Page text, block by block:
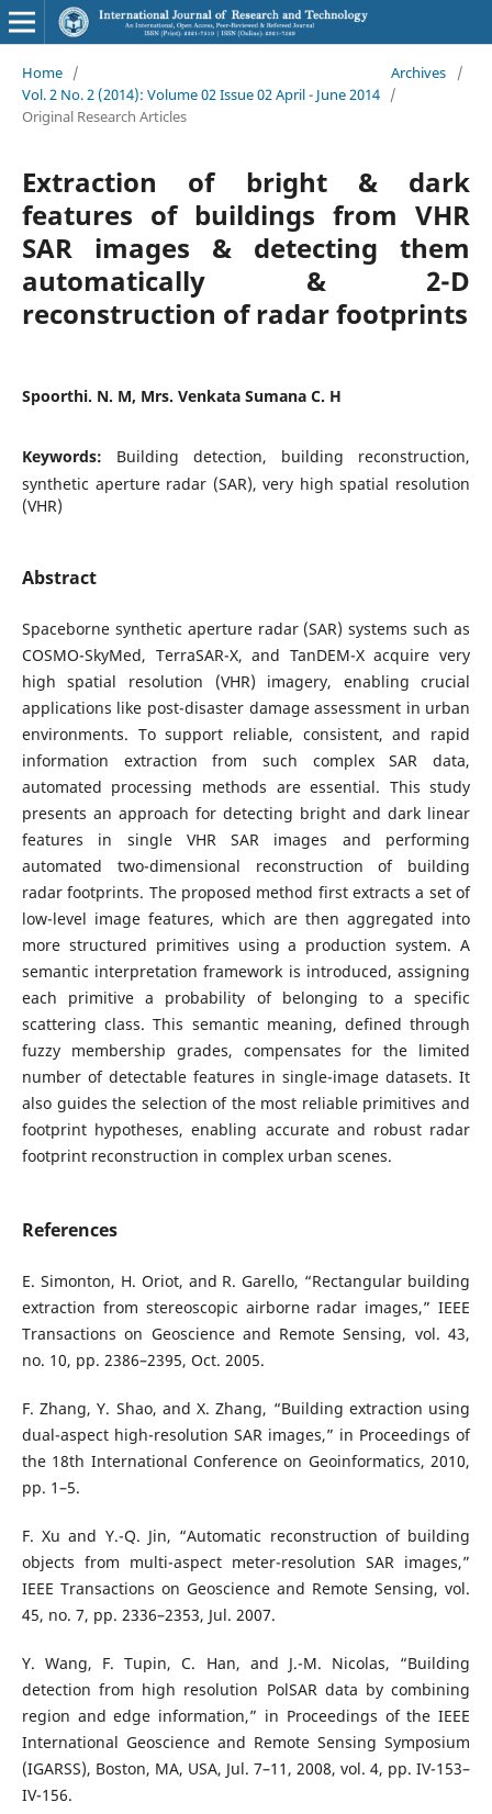
Home / Archives
/
Vol. 2 No. 2 (2014): Volume 02 Issue 02 April - June 2014 /
Original Research Articles
Extraction of bright & dark
features of buildings from VHR
SAR images & detecting them
automatically & 2-D
reconstruction of radar footprints
Spoorthi. N. M, Mrs. Venkata Sumana C. H
Keywords: Building detection, building reconstruction,
synthetic aperture radar (SAR), very high spatial resolution
(VHR)
Abstract
Spaceborne synthetic aperture radar (SAR) systems such as
COSMO-SkyMed, TerraSAR-X, and TanDEM-X acquire very
high spatial resolution (VHR) imagery, enabling crucial
applications like post-disaster damage assessment in urban
environments. To support reliable, consistent, and rapid
information extraction from such complex SAR data,
automated processing methods are essential. This study
presents an approach for detecting bright and dark linear
features in single VHR SAR images and performing
automated two-dimensional reconstruction of building
radar footprints. The proposed method first extracts a set of
low-level image features, which are then aggregated into
more structured primitives using a production system. A
semantic interpretation framework is introduced, assigning
each primitive a probability of belonging to a specific
scattering class. This semantic meaning, defined through
fuzzy membership grades, compensates for the limited
number of detectable features in single-image datasets. It
also guides the selection of the most reliable primitives and
footprint hypotheses, enabling accurate and robust radar
footprint reconstruction in complex urban scenes.
References
E. Simonton, H. Oriot, and R. Garello, “Rectangular building
extraction from stereoscopic airborne radar images,” IEEE
Transactions on Geoscience and Remote Sensing, vol. 43,
no. 10, pp. 2386–2395, Oct. 2005.
F. Zhang, Y. Shao, and X. Zhang, “Building extraction using
dual-aspect high-resolution SAR images,” in Proceedings of
the 18th International Conference on Geoinformatics, 2010,
pp. 1–5.
F. Xu and Y.-Q. Jin, “Automatic reconstruction of building
objects from multi-aspect meter-resolution SAR images,”
IEEE Transactions on Geoscience and Remote Sensing, vol.
45, no. 7, pp. 2336–2353, Jul. 2007.
Y. Wang, F. Tupin, C. Han, and J.-M. Nicolas, “Building
detection from high resolution PolSAR data by combining
region and edge information,” in Proceedings of the IEEE
International Geoscience and Remote Sensing Symposium
(IGARSS), Boston, MA, USA, Jul. 7–11, 2008, vol. 4, pp. IV-153–
IV-156.